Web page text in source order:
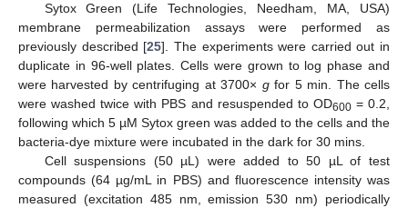
Sytox Green (Life Technologies, Needham, MA, USA)
membrane permeabilization assays were performed as
previously described [25]. The experiments were carried out in
duplicate in 96-well plates. Cells were grown to log phase and
were harvested by centrifuging at 3700× gfor 5 min. The cells
were washed twice with PBS and resuspended to OD600= 0.2,
following which 5 µM Sytox green was added to the cells and the
bacteria-dye mixture were incubated in the dark for 30 mins.
Cell suspensions (50 µL) were added to 50 µL of test
compounds (64 µg/mL in PBS) and fluorescence intensity was
measured (excitation 485 nm, emission 530 nm) periodically